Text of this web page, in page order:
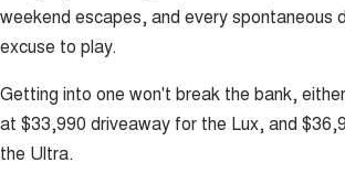
weekend escapes, and every spontaneous
excuse to play.
Getting into one won't break the bank,
at $33,990 driveaway for the Lux, and
the Ultra.